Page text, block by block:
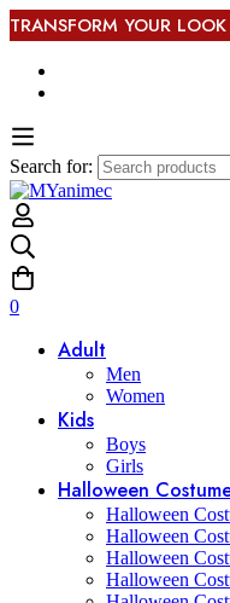
TRANSFORM YOUR
Search for:
0
Adult
Men
Women
Kids
Boys
Girls
Halloween
Halloween
Halloween
Halloween
Halloween